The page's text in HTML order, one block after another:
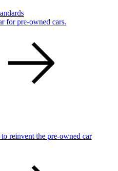
for pre-owned cars.
reinvent the pre-owned car